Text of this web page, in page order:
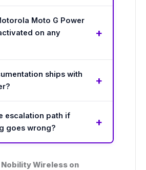
Moto G Power
on any
ships with
escalation path if
goes wrong?
Wireless on